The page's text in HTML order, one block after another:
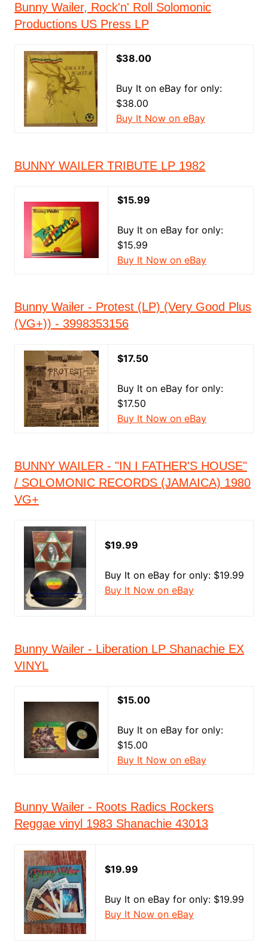
Bunny Wailer, Rock'n' Roll Solomonic
Productions US Press LP
$38.00
Buy It on eBay for only:
$38.00
Buy It Now on eBay
BUNNY WAILER TRIBUTE LP 1982
$15.99
Buy It on eBay for only:
$15.99
Buy It Now on eBay
Bunny Wailer - Protest (LP) (Very Good Plus
(VG+)) - 3998353156
$17.50
Buy It on eBay for only:
$17.50
Buy It Now on eBay
BUNNY WAILER - "IN I FATHER'S HOUSE"
/ SOLOMONIC RECORDS (JAMAICA) 1980
VG+
$19.99
Buy It on eBay for only: $19.99
Buy It Now on eBay
Bunny Wailer - Liberation LP Shanachie EX
VINYL
$15.00
Buy It on eBay for only:
$15.00
Buy It Now on eBay
Bunny Wailer - Roots Radics Rockers
Reggae vinyl 1983 Shanachie 43013
$19.99
Buy It on eBay for only: $19.99
Buy It Now on eBay